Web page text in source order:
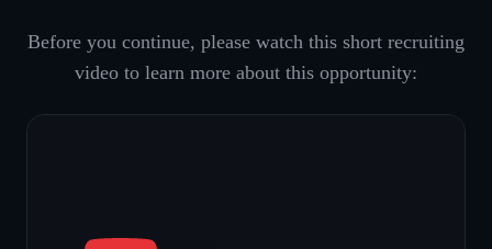
Before you continue, please watch this short recruiting
video to learn more about this opportunity: